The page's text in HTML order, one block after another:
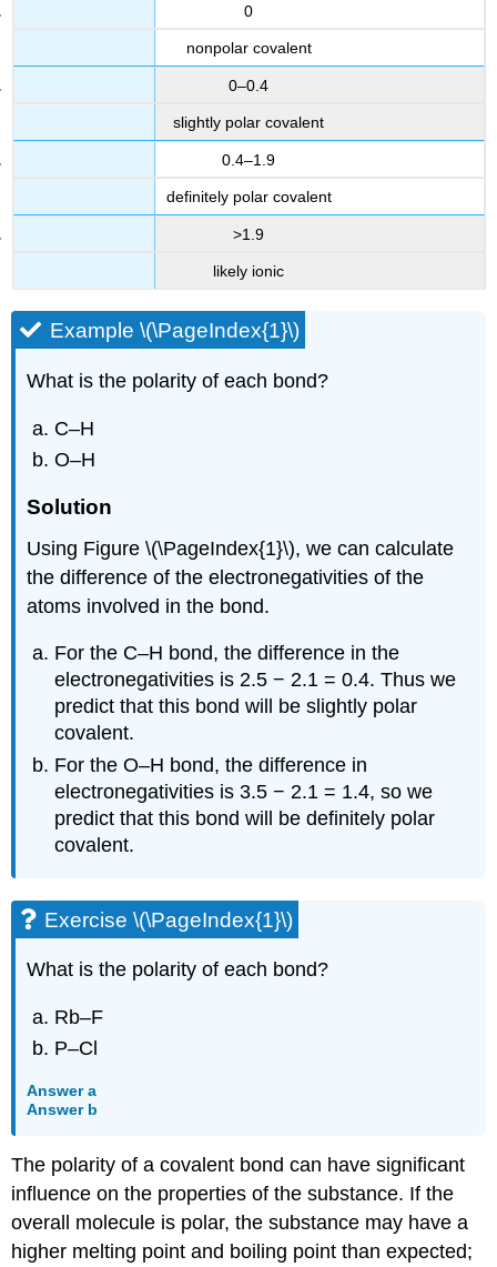
0
nonpolar covalent
0–0.4
slightly polar covalent
0.4–1.9
definitely polar covalent
>1.9
likely ionic
Example \(\PageIndex{1}\)
What is the polarity of each bond?
C–H
O–H
Solution
Using Figure \(\PageIndex{1}\), we can calculate
the difference of the electronegativities of the
atoms involved in the bond.
For the C–H bond, the difference in the
electronegativities is 2.5 − 2.1 = 0.4. Thus we
predict that this bond will be slightly polar
covalent.
For the O–H bond, the difference in
electronegativities is 3.5 − 2.1 = 1.4, so we
predict that this bond will be definitely polar
covalent.
Exercise \(\PageIndex{1}\)
What is the polarity of each bond?
Rb–F
P–Cl
Answer a
Answer b
The polarity of a covalent bond can have significant
influence on the properties of the substance. If the
overall molecule is polar, the substance may have a
higher melting point and boiling point than expected;